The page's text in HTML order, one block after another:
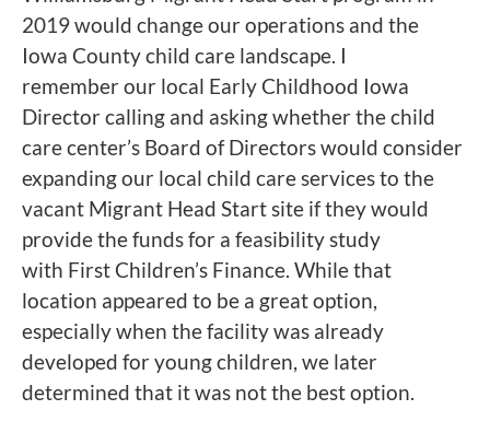
2019 would change our operations and the
Iowa County child care landscape. I
remember our local Early Childhood Iowa
Director calling and asking whether the child
care center’s Board of Directors would consider
expanding our local child care services to the
vacant Migrant Head Start site if they would
provide the funds for a feasibility study
with First Children’s Finance. While that
location appeared to be a great option,
especially when the facility was already
developed for young children, we later
determined that it was not the best option.